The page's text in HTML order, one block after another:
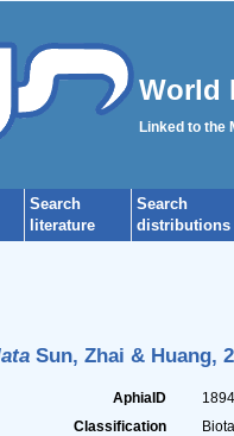
World
Linked to the
Search
literature
Search
distributions
Sun, Zhai & Huang,
AphiaID
Classification